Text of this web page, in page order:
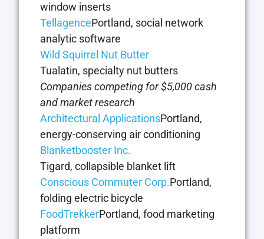
window inserts
TellagencePortland, social network
analytic software
Wild Squirrel Nut Butter
Tualatin, specialty nut butters
Companies competing for $5,000 cash
and market research
Architectural ApplicationsPortland,
energy-conserving air conditioning
Blanketbooster Inc.
Tigard, collapsible blanket lift
Conscious Commuter Corp.Portland,
folding electric bicycle
FoodTrekkerPortland, food marketing
platform